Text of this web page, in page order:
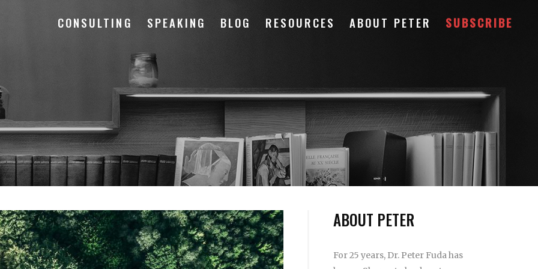
CONSULTING SPEAKING BLOG RESOURCES ABOUT PETER SUBSCRIBE
ABOUT PETER
For 25 years, Dr. Peter Fuda has